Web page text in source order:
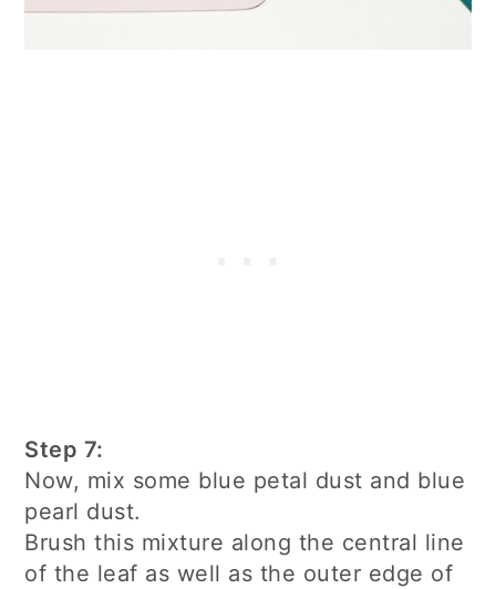
Step 7:
Now, mix some blue petal dust and blue
pearl dust.
Brush this mixture along the central line
of the leaf as well as the outer edge of